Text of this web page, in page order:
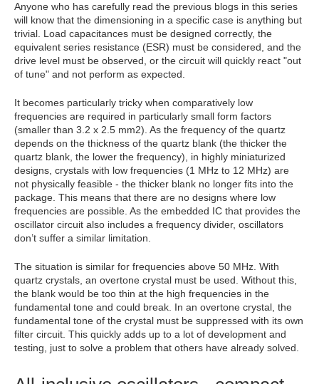
Anyone who has carefully read the previous blogs in this series
will know that the dimensioning in a specific case is anything but
trivial. Load capacitances must be designed correctly, the
equivalent series resistance (ESR) must be considered, and the
drive level must be observed, or the circuit will quickly react "out
of tune" and not perform as expected.
It becomes particularly tricky when comparatively low
frequencies are required in particularly small form factors
(smaller than 3.2 x 2.5 mm2). As the frequency of the quartz
depends on the thickness of the quartz blank (the thicker the
quartz blank, the lower the frequency), in highly miniaturized
designs, crystals with low frequencies (1 MHz to 12 MHz) are
not physically feasible - the thicker blank no longer fits into the
package. This means that there are no designs where low
frequencies are possible. As the embedded IC that provides the
oscillator circuit also includes a frequency divider, oscillators
don’t suffer a similar limitation.
The situation is similar for frequencies above 50 MHz. With
quartz crystals, an overtone crystal must be used. Without this,
the blank would be too thin at the high frequencies in the
fundamental tone and could break. In an overtone crystal, the
fundamental tone of the crystal must be suppressed with its own
filter circuit. This quickly adds up to a lot of development and
testing, just to solve a problem that others have already solved.